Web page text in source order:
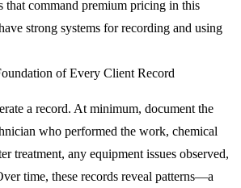
that command premium pricing in this
strong systems for recording and using
of Every Client Record
a record. At minimum, document the
who performed the work, chemical
treatment, any equipment issues observed,
time, these records reveal patterns—a